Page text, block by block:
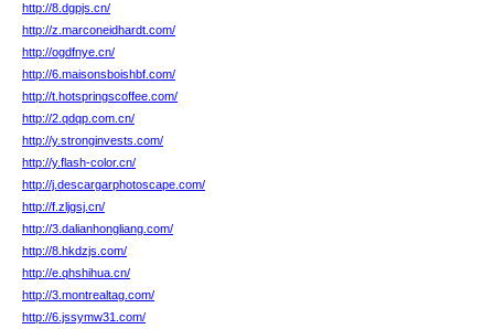
http://8.dgpjs.cn/
http://z.marconeidhardt.com/
http://ogdfnye.cn/
http://6.maisonsboishbf.com/
http://t.hotspringscoffee.com/
http://2.qdqp.com.cn/
http://y.stronginvests.com/
http://y.flash-color.cn/
http://j.descargarphotoscape.com/
http://f.zljgsj.cn/
http://3.dalianhongliang.com/
http://8.hkdzjs.com/
http://e.qhshihua.cn/
http://3.montrealtag.com/
http://6.jssymw31.com/